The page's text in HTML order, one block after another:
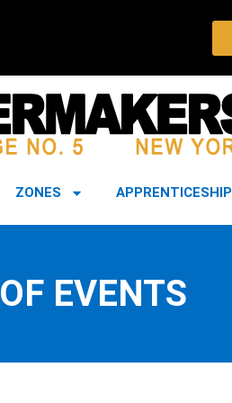
ZONES APPRENTICESHIP
EVENTS